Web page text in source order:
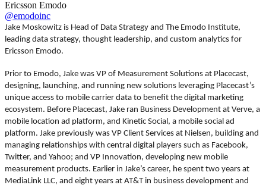
Ericsson Emodo
@emodoinc
Jake Moskowitz is Head of Data Strategy and The Emodo Institute,
leading data strategy, thought leadership, and custom analytics for
Ericsson Emodo.
Prior to Emodo, Jake was VP of Measurement Solutions at Placecast,
designing, launching, and running new solutions leveraging Placecast’s
unique access to mobile carrier data to benefit the digital marketing
ecosystem. Before Placecast, Jake ran Business Development at Verve, a
mobile location ad platform, and Kinetic Social, a mobile social ad
platform. Jake previously was VP Client Services at Nielsen, building and
managing relationships with central digital players such as Facebook,
Twitter, and Yahoo; and VP Innovation, developing new mobile
measurement products. Earlier in Jake’s career, he spent two years at
MediaLink LLC, and eight years at AT&T in business development and